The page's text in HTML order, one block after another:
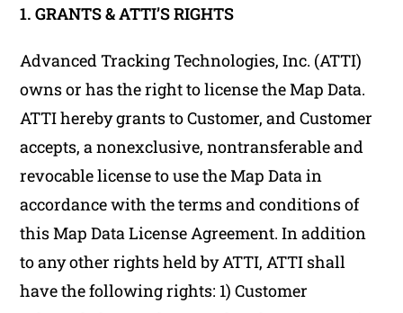
1. GRANTS & ATTI’S RIGHTS
Advanced Tracking Technologies, Inc. (ATTI)
owns or has the right to license the Map Data.
ATTI hereby grants to Customer, and Customer
accepts, a nonexclusive, nontransferable and
revocable license to use the Map Data in
accordance with the terms and conditions of
this Map Data License Agreement. In addition
to any other rights held by ATTI, ATTI shall
have the following rights: 1) Customer